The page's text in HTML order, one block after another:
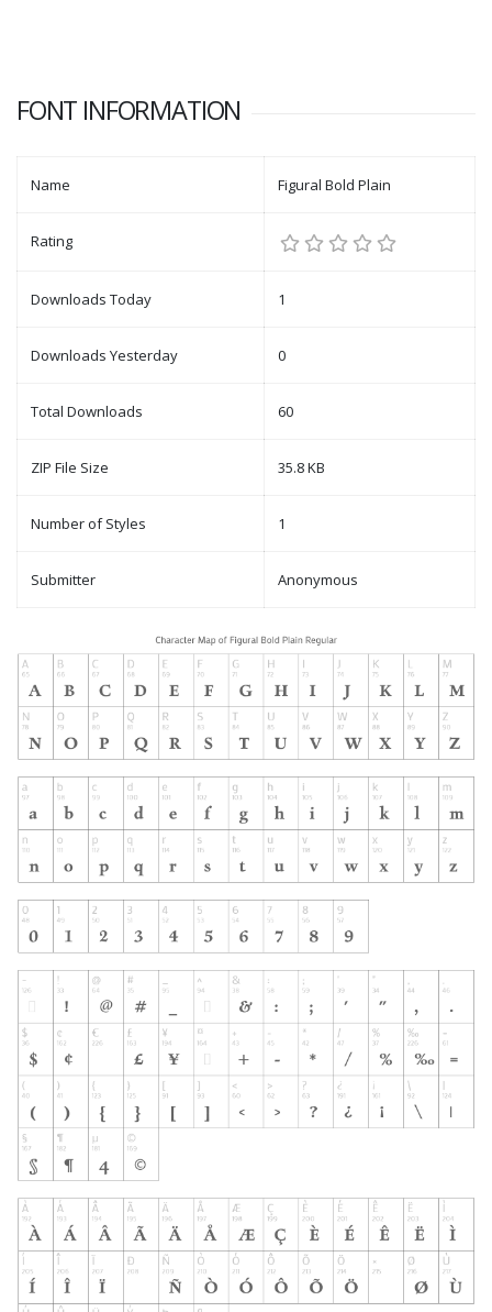
FONT INFORMATION
Name Figural Bold Plain
Rating
Downloads Today 1
Downloads Yesterday 0
Total Downloads 60
ZIP File Size 35.8 KB
Number of Styles 1
Submitter Anonymous